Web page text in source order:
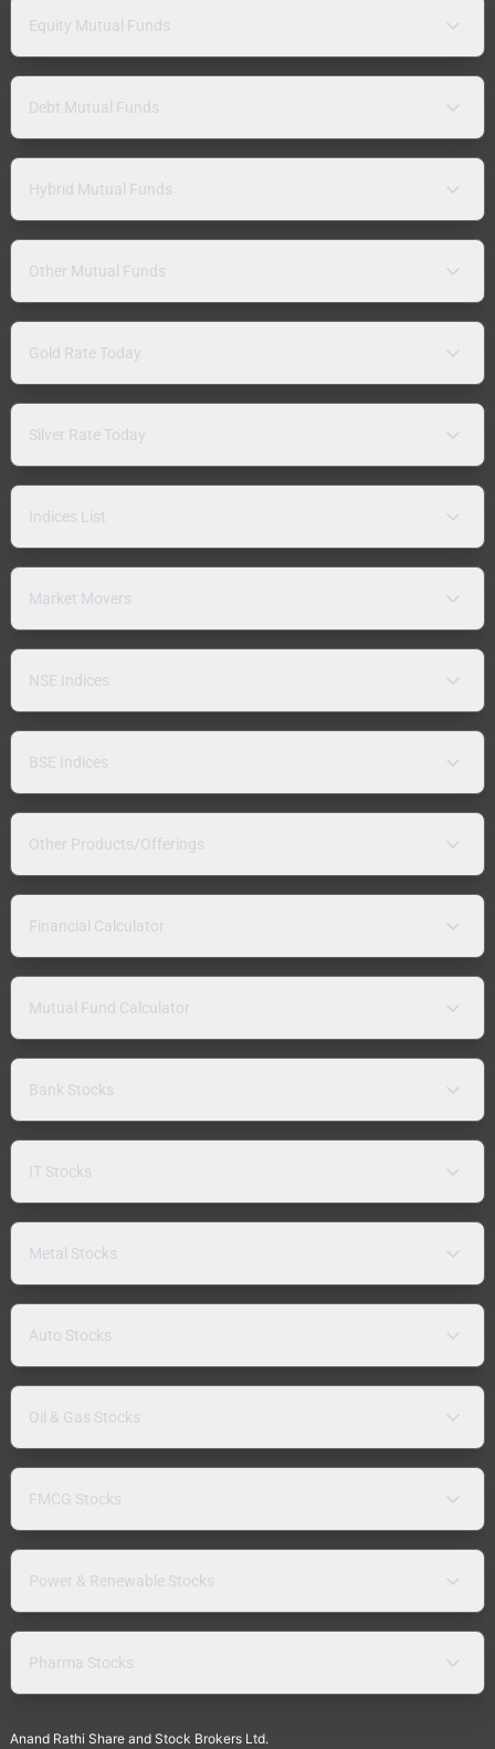
Equity Mutual Funds
Debt Mutual Funds
Hybrid Mutual Funds
Other Mutual Funds
Gold Rate Today
Silver Rate Today
Indices List
Market Movers
NSE Indices
BSE Indices
Other Products/Offerings
Financial Calculator
Mutual Fund Calculator
Bank Stocks
IT Stocks
Metal Stocks
Auto Stocks
Oil & Gas Stocks
FMCG Stocks
Power & Renewable Stocks
Pharma Stocks
Anand Rathi Share and Stock Brokers Ltd.